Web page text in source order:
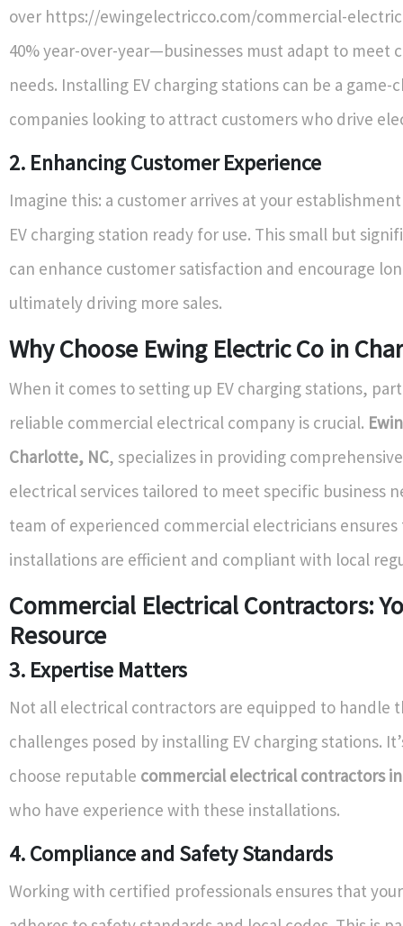
over https://ewingelectricco.com/commercial-
40% year-over-year—businesses must adapt to meet
needs. Installing EV charging stations can be a game-
companies looking to attract customers who drive
2. Enhancing Customer Experience
Imagine this: a customer arrives at your
EV charging station ready for use. This small but
can enhance customer satisfaction and encourage
ultimately driving more sales.
Why Choose Ewing Electric Co in
When it comes to setting up EV charging stations,
reliable commercial electrical company is crucial.
Charlotte, NC, specializes in providing
electrical services tailored to meet specific business
team of experienced commercial electricians
installations are efficient and compliant with local
Commercial Electrical Contractors:
Resource
3. Expertise Matters
Not all electrical contractors are equipped to handle
challenges posed by installing EV charging stations.
choose reputable commercial electrical contractors
who have experience with these installations.
4. Compliance and Safety Standards
Working with certified professionals ensures that